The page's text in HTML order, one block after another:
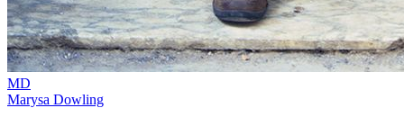
MD
Marysa Dowling